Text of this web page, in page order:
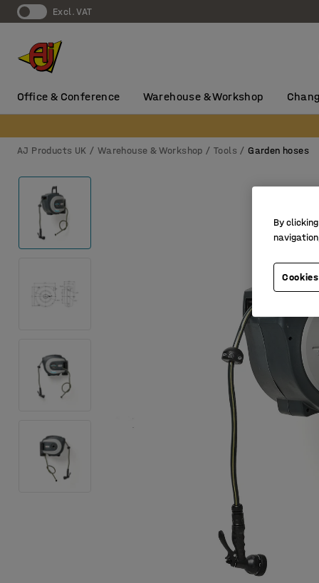
Excl. VAT
Office & Conference Warehouse & Workshop
AJ Products UK Warehouse & Workshop Tools Garden hoses
By